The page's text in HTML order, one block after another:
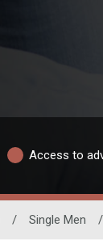
Access to
/ Single Men /